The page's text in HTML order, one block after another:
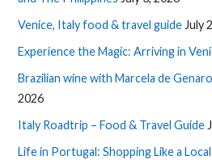
Venice, Italy food & travel guide July
Experience the Magic: Arriving in
Brazilian wine with Marcela de
2026
Italy Roadtrip – Food & Travel Guide
Life in Portugal: Shopping Like a